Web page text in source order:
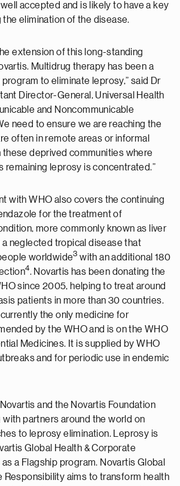
accepted and is likely to have a key
the elimination of the disease.
extension of this long-standing
Multidrug therapy has been a
to eliminate leprosy,” said Dr
Director-General, Universal Health
and Noncommunicable
need to ensure we are reaching the
often in remote areas or informal
deprived communities where
remaining leprosy is concentrated.”
with WHO also covers the continuing
for the treatment of
more commonly known as liver
neglected tropical disease that
worldwide3 with an additional 180
4. Novartis has been donating the
since 2005, helping to treat around
patients in more than 30 countries.
currently the only medicine for
by the WHO and is on the WHO
Medicines. It is supplied by WHO
and for periodic use in endemic
and the Novartis Foundation
with partners around the world on
to leprosy elimination. Leprosy is
Global Health & Corporate
a Flagship program. Novartis Global
Responsibility aims to transform health